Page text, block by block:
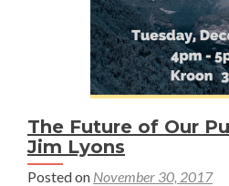
The Future of Our
Jim Lyons
Posted on November 30, 2017